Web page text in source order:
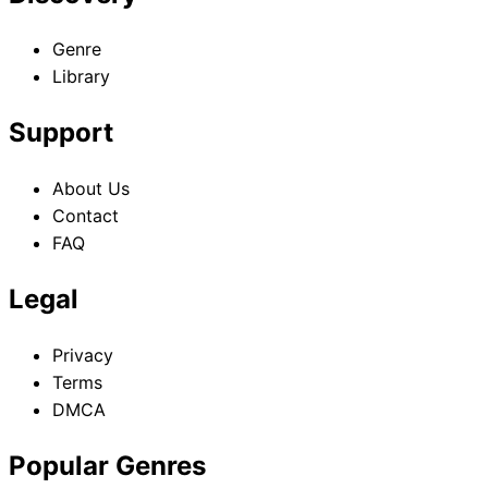
Genre
Library
Support
About Us
Contact
FAQ
Legal
Privacy
Terms
DMCA
Popular Genres